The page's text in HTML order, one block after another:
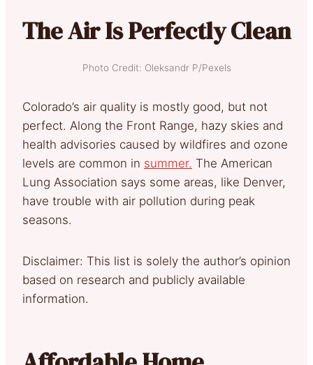
The Air Is Perfectly Clean
Photo Credit: Oleksandr P/Pexels
Colorado’s air quality is mostly good, but not
perfect. Along the Front Range, hazy skies and
health advisories caused by wildfires and ozone
levels are common in summer. The American
Lung Association says some areas, like Denver,
have trouble with air pollution during peak
seasons.
Disclaimer: This list is solely the author’s opinion
based on research and publicly available
information.